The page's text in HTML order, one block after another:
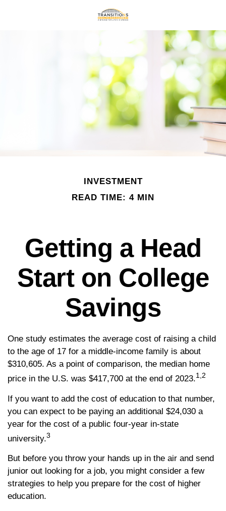
INVESTMENT
READ TIME: 4 MIN
Getting a Head
Start on College
Savings
One study estimates the average cost of raising a child
to the age of 17 for a middle-income family is about
$310,605. As a point of comparison, the median home
price in the U.S. was $417,700 at the end of 2023.1,2
If you want to add the cost of education to that number,
you can expect to be paying an additional $24,030 a
year for the cost of a public four-year in-state
university.3
But before you throw your hands up in the air and send
junior out looking for a job, you might consider a few
strategies to help you prepare for the cost of higher
education.